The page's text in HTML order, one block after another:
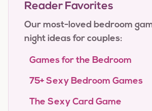
Reader Favorites
Our most-loved bedroom
night ideas for couples:
Games for the Bedroom
75+ Sexy Bedroom Games
The Sexy Card Game